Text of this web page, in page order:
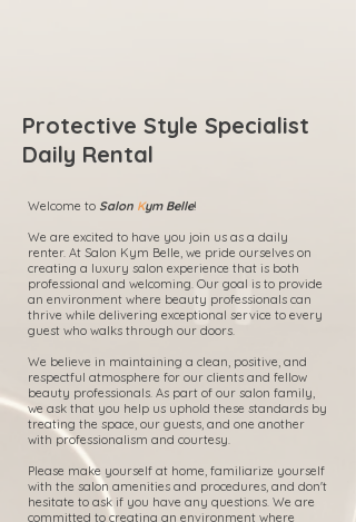
Protective Style Specialist
Daily Rental
Welcome to Salon Kym Belle!
We are excited to have you join us as a daily
renter. At Salon Kym Belle, we pride ourselves on
creating a luxury salon experience that is both
professional and welcoming. Our goal is to provide
an environment where beauty professionals can
thrive while delivering exceptional service to every
guest who walks through our doors.
We believe in maintaining a clean, positive, and
respectful atmosphere for our clients and fellow
beauty professionals. As part of our salon family,
we ask that you help us uphold these standards by
treating the space, our guests, and one another
with professionalism and courtesy.
Please make yourself at home, familiarize yourself
with the salon amenities and procedures, and don't
hesitate to ask if you have any questions. We are
committed to creating an environment where